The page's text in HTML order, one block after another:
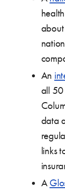
about
An
all 50
data
links
A